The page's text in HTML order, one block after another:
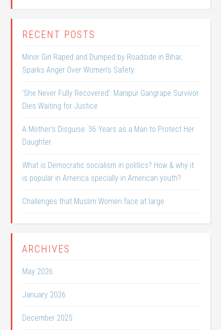
RECENT POSTS
Minor Girl Raped and Dumped by Roadside in Bihar,
Sparks Anger Over Women’s Safety:
‘She Never Fully Recovered’: Manipur Gangrape Survivor
Dies Waiting for Justice
A Mother’s Disguise: 36 Years as a Man to Protect Her
Daughter
What is Democratic socialism in politics? How & why it
is popular in America specially in American youth?
Challenges that Muslim Women face at large
ARCHIVES
May 2026
January 2026
December 2025